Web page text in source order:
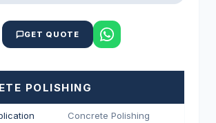
GET QUOTE
POLISHING
Concrete Polishing